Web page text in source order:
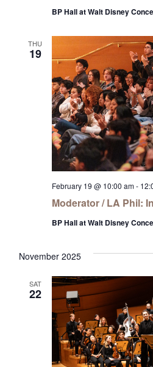
BP Hall at Walt Disney
THU
19
Moderator / LA Phil:
February 19 @ 10:00 am-
BP Hall at Walt Disney
November 2025
SAT
22